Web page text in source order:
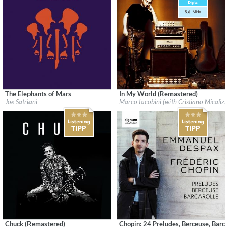
Label:earMUSIC
$ 14.20
The Elephants of Mars
Joe Satriani
Label:Forward Music Italy
$ 15.10
In My World (Remastered)
Marco Iacobini (with Cristiano
Chuck (Remastered)
Chopin: 24 Preludes, Berceuse,